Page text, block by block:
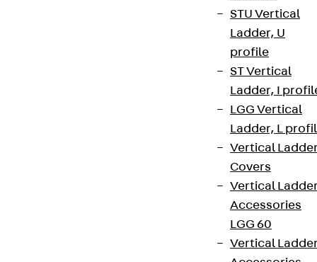
STU Vertical
Ladder, U
profile
ST Vertical
Ladder, I
LGG Vertical
Ladder, L
Vertical
Covers
Vertical
Accessories
LGG 60
Vertical